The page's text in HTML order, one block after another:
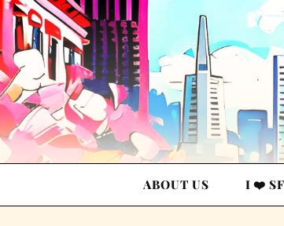
ABOUT US I ❤️ SF